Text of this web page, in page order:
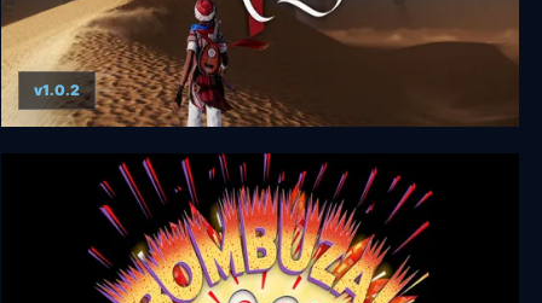
Mirage 7
v1.0.2